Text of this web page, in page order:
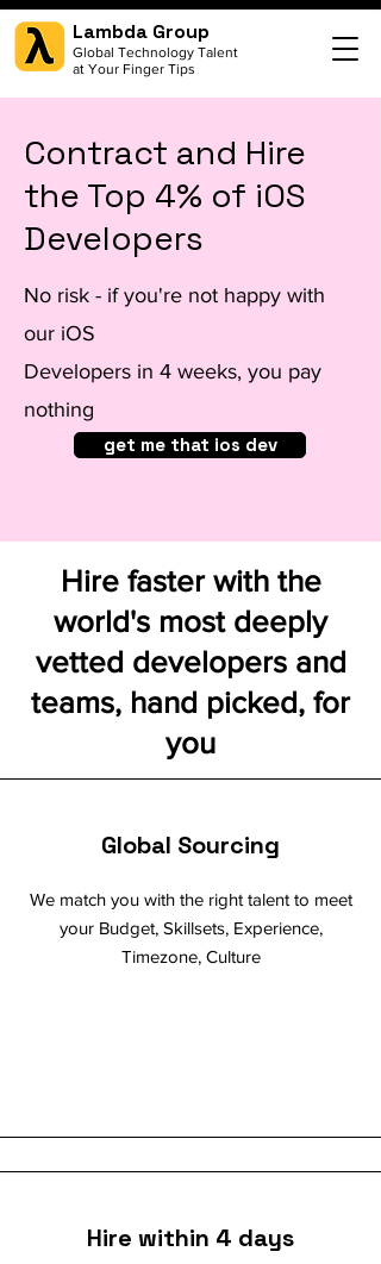
Lambda Group
Global Technology Talent
at Your Finger Tips
Contract and Hire
the Top 4% of iOS
Developers
No risk - if you're not happy with
our iOS
Developers in 4 weeks, you pay
nothing
get me that ios dev
Hire faster with the
world's most deeply
vetted developers and
teams, hand picked, for
you
Global Sourcing
We match you with the right talent to meet
your Budget, Skillsets, Experience,
Timezone, Culture
Hire within 4 days